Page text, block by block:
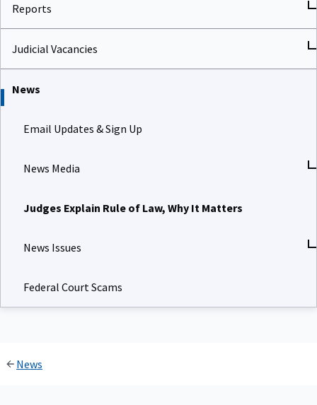
Reports
Judicial Vacancies
News
Email Updates & Sign Up
News Media
Judges Explain Rule of Law, Why It Matters
News Issues
Federal Court Scams
News